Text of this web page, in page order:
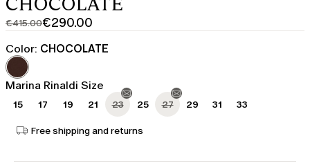
€415.00
Original
price
was
€415.00
€290.00
Current
price
€290.00
Color: CHOCOLATE
Marina Rinaldi Size
15 17 19 21 23 25 27 29 31 33
Free shipping and returns